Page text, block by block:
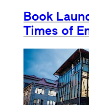
Book
Times of